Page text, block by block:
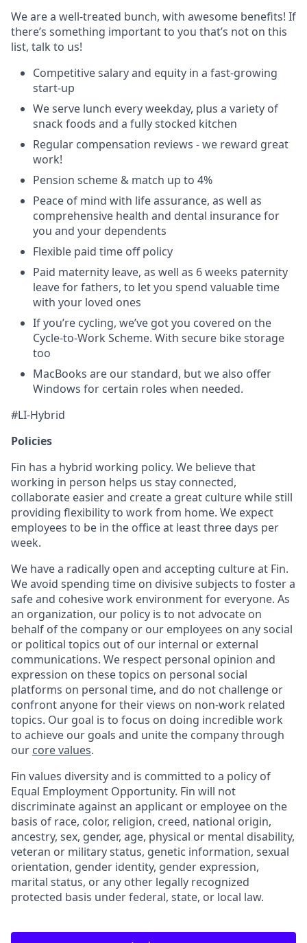
We are a well-treated bunch, with awesome benefits! If
there’s something important to you that’s not on this
list, talk to us!
Competitive salary and equity in a fast-growing
start-up
We serve lunch every weekday, plus a variety of
snack foods and a fully stocked kitchen
Regular compensation reviews - we reward great
work!
Pension scheme & match up to 4%
Peace of mind with life assurance, as well as
comprehensive health and dental insurance for
you and your dependents
Flexible paid time off policy
Paid maternity leave, as well as 6 weeks paternity
leave for fathers, to let you spend valuable time
with your loved ones
If you’re cycling, we’ve got you covered on the
Cycle-to-Work Scheme. With secure bike storage
too
MacBooks are our standard, but we also offer
Windows for certain roles when needed.
#LI-Hybrid
Policies
Fin has a hybrid working policy. We believe that
working in person helps us stay connected,
collaborate easier and create a great culture while still
providing flexibility to work from home. We expect
employees to be in the office at least three days per
week.
We have a radically open and accepting culture at Fin.
We avoid spending time on divisive subjects to foster a
safe and cohesive work environment for everyone. As
an organization, our policy is to not advocate on
behalf of the company or our employees on any social
or political topics out of our internal or external
communications. We respect personal opinion and
expression on these topics on personal social
platforms on personal time, and do not challenge or
confront anyone for their views on non-work related
topics. Our goal is to focus on doing incredible work
to achieve our goals and unite the company through
our core values.
Fin values diversity and is committed to a policy of
Equal Employment Opportunity. Fin will not
discriminate against an applicant or employee on the
basis of race, color, religion, creed, national origin,
ancestry, sex, gender, age, physical or mental disability,
veteran or military status, genetic information, sexual
orientation, gender identity, gender expression,
marital status, or any other legally recognized
protected basis under federal, state, or local law.